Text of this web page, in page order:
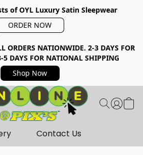
of OYL Luxury Satin Sleepwear
ORDER NOW
ORDERS NATIONWIDE. 2-3 DAYS FOR
5 DAYS FOR NATIONAL SHIPPING
Shop Now
Contact Us